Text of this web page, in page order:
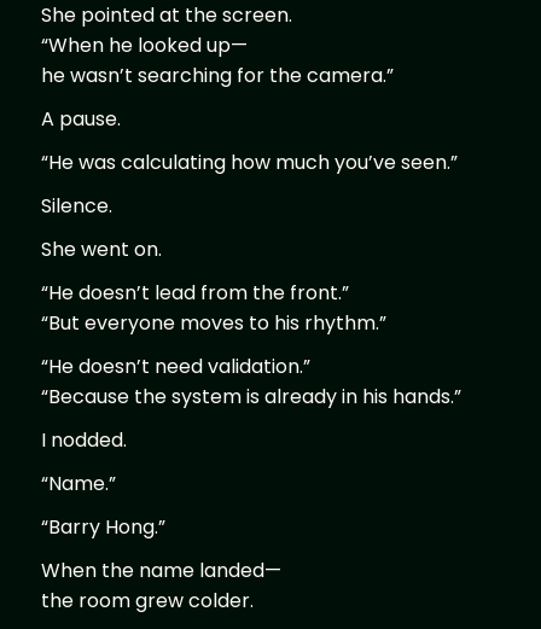
She pointed at the screen.
“When he looked up—
he wasn’t searching for the camera.”
A pause.
“He was calculating how much you’ve seen.”
Silence.
She went on.
“He doesn’t lead from the front.”
“But everyone moves to his rhythm.”
“He doesn’t need validation.”
“Because the system is already in his hands.”
I nodded.
“Name.”
“Barry Hong.”
When the name landed—
the room grew colder.